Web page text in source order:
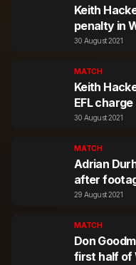
Keith
penalty in
United
30 August 2021
MATCH
Keith
EFL
30 August 2021
MATCH
Adrian
after
29 August 2021
MATCH
Don
first half of